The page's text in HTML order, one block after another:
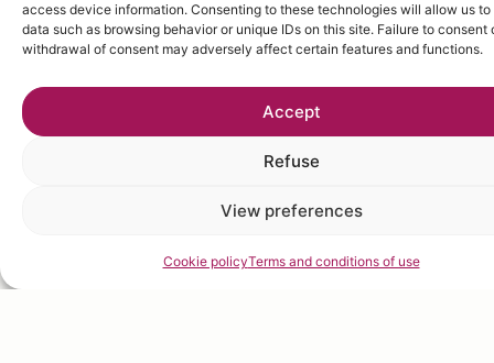
access device information. Consenting to these technologies will allow us to
data such as browsing behavior or unique IDs on this site. Failure to consent
withdrawal of consent may adversely affect certain features and functions.
Accept
Refuse
View preferences
Cookie policyTerms and conditions of use